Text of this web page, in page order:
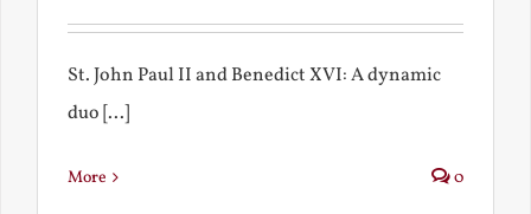
St. John Paul II and Benedict XVI: A dynamic
duo [...]
More 0